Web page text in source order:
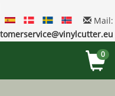
Mail:
0